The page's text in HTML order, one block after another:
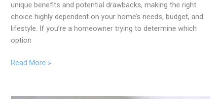
unique benefits and potential drawbacks, making the right
choice highly dependent on your home’s needs, budget, and
lifestyle. If you’re a homeowner trying to determine which
option
Read More »